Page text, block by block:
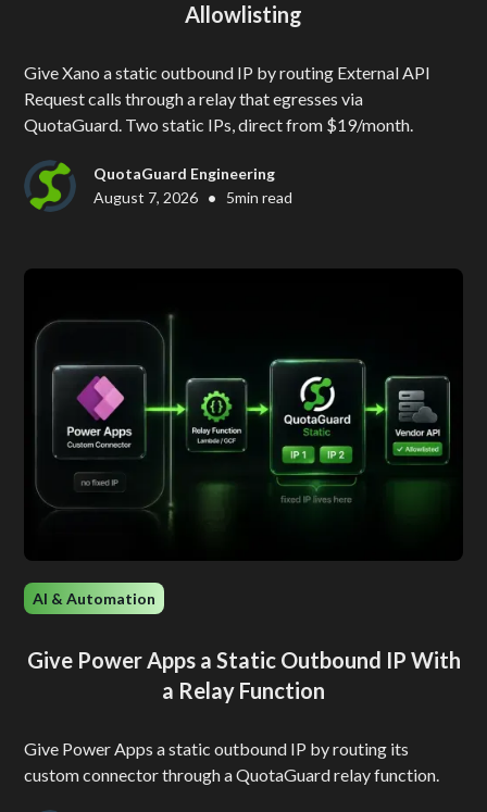
Allowlisting
Give Xano a static outbound IP by routing External API
Request calls through a relay that egresses via
QuotaGuard. Two static IPs, direct from $19/month.
QuotaGuard Engineering
August 7, 2026 • 5min read
AI & Automation
Give Power Apps a Static Outbound IP With
a Relay Function
Give Power Apps a static outbound IP by routing its
custom connector through a QuotaGuard relay function.